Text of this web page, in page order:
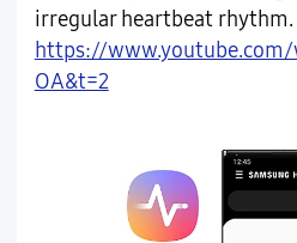
irregular heartbeat rhythm.
https://www.youtube.com/
OA&t=2